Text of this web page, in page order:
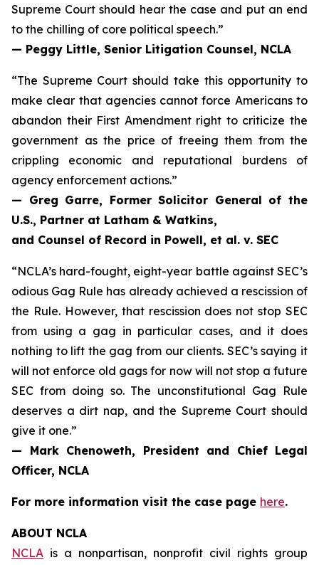
Supreme Court should hear the case and put an end
to the chilling of core political speech.”
— Peggy Little, Senior Litigation Counsel, NCLA
“The Supreme Court should take this opportunity to
make clear that agencies cannot force Americans to
abandon their First Amendment right to criticize the
government as the price of freeing them from the
crippling economic and reputational burdens of
agency enforcement actions.”
— Greg Garre, Former Solicitor General of the
U.S., Partner at Latham & Watkins,
and Counsel of Record in Powell, et al. v. SEC
“NCLA’s hard-fought, eight-year battle against SEC’s
odious Gag Rule has already achieved a rescission of
the Rule. However, that rescission does not stop SEC
from using a gag in particular cases, and it does
nothing to lift the gag from our clients. SEC’s saying it
will not enforce old gags for now will not stop a future
SEC from doing so. The unconstitutional Gag Rule
deserves a dirt nap, and the Supreme Court should
give it one.”
— Mark Chenoweth, President and Chief Legal
Officer, NCLA
For more information visit the case page here.
ABOUT NCLA
NCLA is a nonpartisan, nonprofit civil rights group